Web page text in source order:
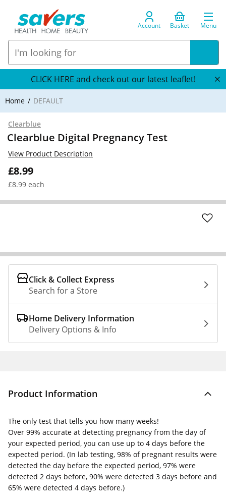
Account Basket Menu
CLICK HERE and check out our latest leaflet!
Home DEFAULT
Clearblue
Clearblue Digital Pregnancy Test
£8.99
£8.99 each
View Product Description
Click & Collect Express
Search for a Store
Home Delivery Information
Delivery Options & Info
Product Information
The only test that tells you how many weeks!
Over 99% accurate at detecting pregnancy from the day of
your expected period, you can use up to 4 days before the
expected period. (In lab testing, 98% of pregnant results were
detected the day before the expected period, 97% were
detected 2 days before, 90% were detected 3 days before and
65% were detected 4 days before.)